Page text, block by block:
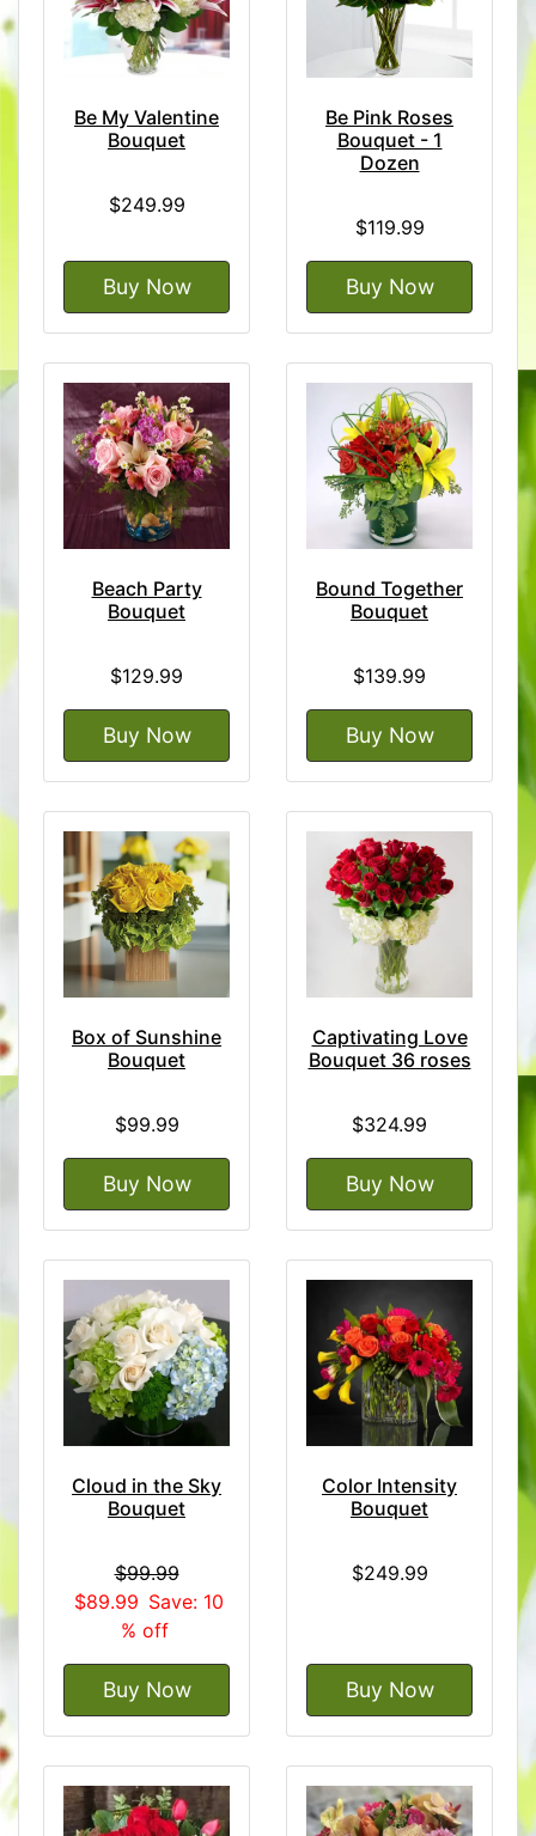
Be My Valentine
Bouquet
$249.99
Buy Now
Be Pink Roses
Bouquet - 1
Dozen
$119.99
Buy Now
Beach Party
Bouquet
$129.99
Buy Now
Bound Together
Bouquet
$139.99
Buy Now
Box of Sunshine
Bouquet
$99.99
Buy Now
Captivating Love
Bouquet 36 roses
$324.99
Buy Now
Cloud in the Sky
Bouquet
$99.99
$89.99 Save: 10
% off
Buy Now
Color Intensity
Bouquet
$249.99
Buy Now